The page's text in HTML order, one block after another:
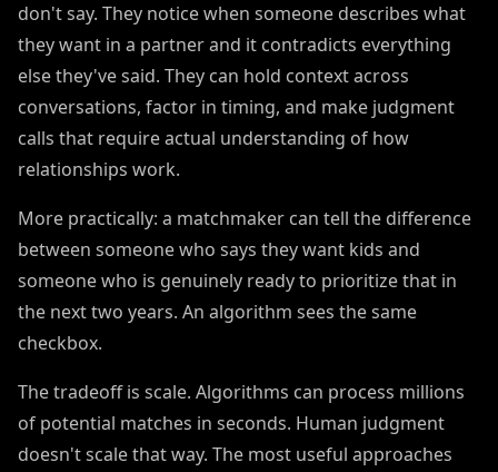
don't say. They notice when someone describes what
they want in a partner and it contradicts everything
else they've said. They can hold context across
conversations, factor in timing, and make judgment
calls that require actual understanding of how
relationships work.
More practically: a matchmaker can tell the difference
between someone who says they want kids and
someone who is genuinely ready to prioritize that in
the next two years. An algorithm sees the same
checkbox.
The tradeoff is scale. Algorithms can process millions
of potential matches in seconds. Human judgment
doesn't scale that way. The most useful approaches